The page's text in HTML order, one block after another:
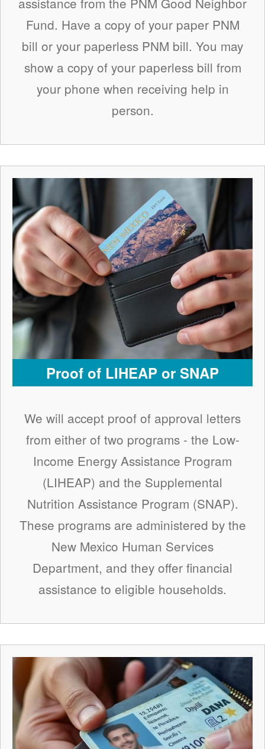
Fund. Have a copy of your paper PNM
bill or your paperless PNM bill. You may
show a copy of your paperless bill from
your phone when receiving help in
person.
Proof of LIHEAP or SNAP
We will accept proof of approval letters
from either of two programs - the Low-
Income Energy Assistance Program
(LIHEAP) and the Supplemental
Nutrition Assistance Program (SNAP).
These programs are administered by the
New Mexico Human Services
Department, and they offer financial
assistance to eligible households.